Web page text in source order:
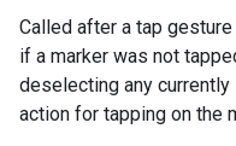
Called after a tap
if a marker was not
deselecting any
action for tapping on the